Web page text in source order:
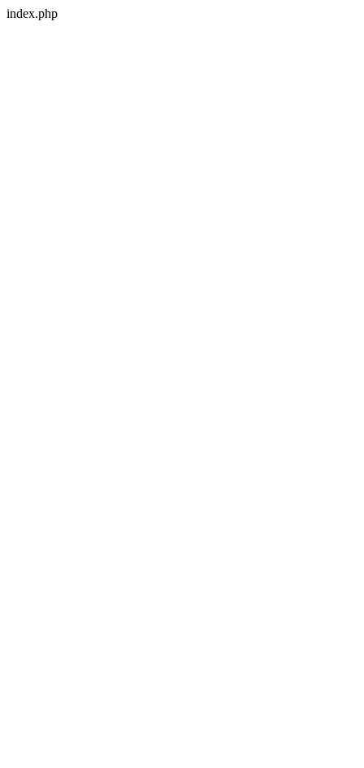
index.php